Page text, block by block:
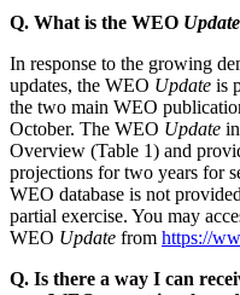
Q. What is the WEO Update
In response to the growing
updates, the WEO Update is
the two main WEO
October. The WEO Update
Overview (Table 1) and
projections for two years for
WEO database is not
partial exercise. You may
WEO Update from https://
Q. Is there a way I can